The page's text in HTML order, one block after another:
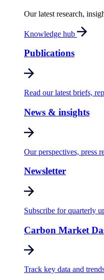
Our latest research,
Knowledge hub
Publications
Read our latest briefs,
News & insights
Our perspectives, press
Newsletter
Subscribe for quarterly
Carbon Market
Track key data and